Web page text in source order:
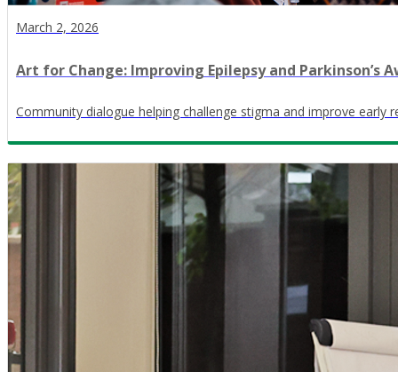
March 2, 2026
Art for Change: Improving Epilepsy and Parkinson’s
Community dialogue helping challenge stigma and improve early